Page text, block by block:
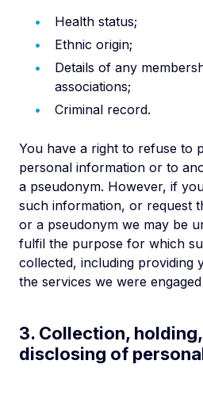
Health status;
Ethnic origin;
Details of any
associations;
Criminal record.
You have a right to refuse to
personal information or to
a pseudonym. However, if
such information, or request
or a pseudonym we may be
fulfil the purpose for which
collected, including providing
the services we were
3. Collection,
disclosing of